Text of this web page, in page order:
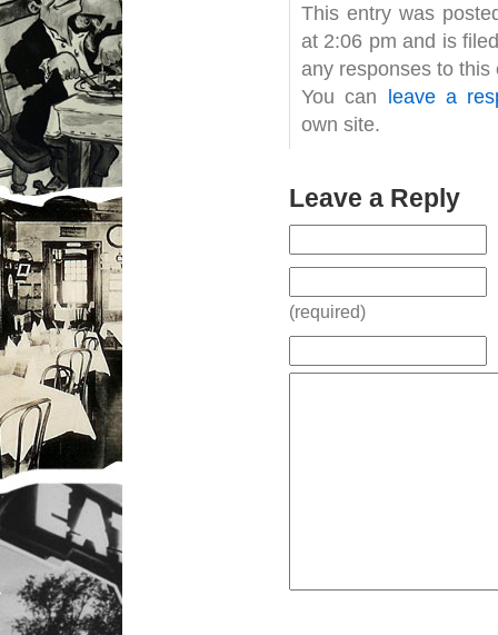
This entry was
at 2:06 pm and is
any responses to
You can leave a
own site.
Leave a Reply
(required)